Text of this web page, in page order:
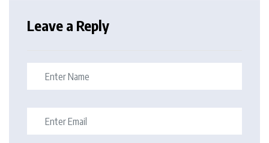
Leave a Reply